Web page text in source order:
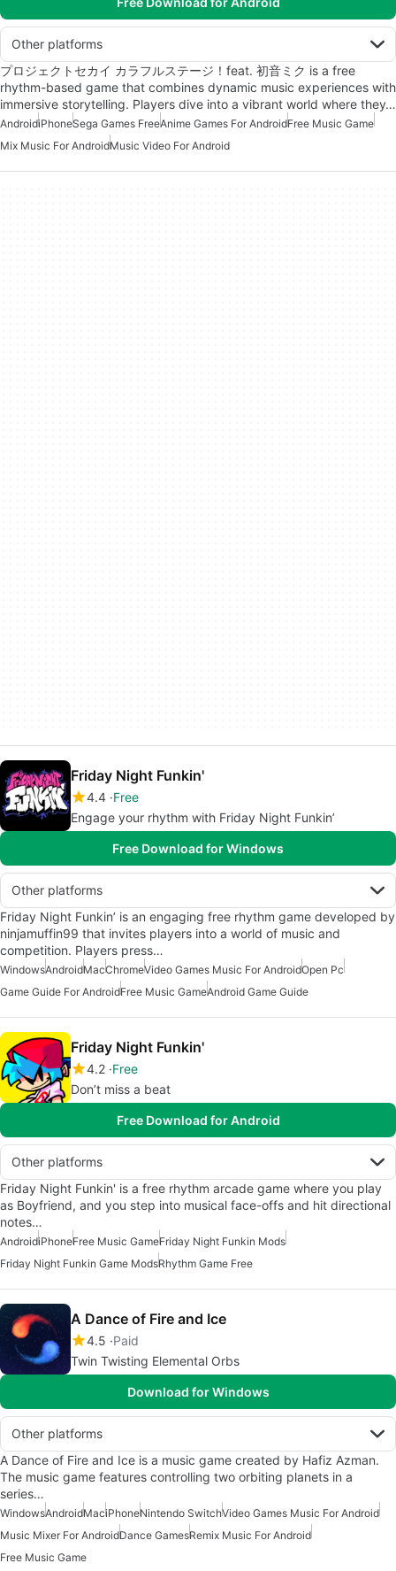
Other platforms
プロジェクトセカイ カラフルステージ！feat. 初音ミク is a free
rhythm-based game that combines dynamic music experiences with
immersive storytelling. Players dive into a vibrant world where they…
AndroidiPhoneSega Games FreeAnime Games For AndroidFree Music Game
Mix Music For AndroidMusic Video For Android
Friday Night Funkin'
4.4 Free
Engage your rhythm with Friday Night Funkin’
Free Download for Windows
Other platforms
Friday Night Funkin’ is an engaging free rhythm game developed by
ninjamuffin99 that invites players into a world of music and
competition. Players press…
WindowsAndroidMacChromeVideo Games Music For AndroidOpen Pc
Game Guide For AndroidFree Music GameAndroid Game Guide
Friday Night Funkin'
4.2 Free
Don’t miss a beat
Free Download for Android
Other platforms
Friday Night Funkin' is a free rhythm arcade game where you play
as Boyfriend, and you step into musical face-offs and hit directional
notes…
AndroidiPhoneFree Music GameFriday Night Funkin Mods
Friday Night Funkin Game ModsRhythm Game Free
A Dance of Fire and Ice
4.5 Paid
Twin Twisting Elemental Orbs
Download for Windows
Other platforms
A Dance of Fire and Ice is a music game created by Hafiz Azman.
The music game features controlling two orbiting planets in a
series…
WindowsAndroidMaciPhoneNintendo SwitchVideo Games Music For Android
Music Mixer For AndroidDance GamesRemix Music For Android
Free Music Game